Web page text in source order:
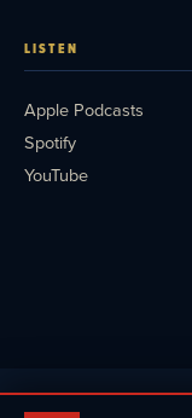
LISTEN
Apple Podcasts
Spotify
YouTube